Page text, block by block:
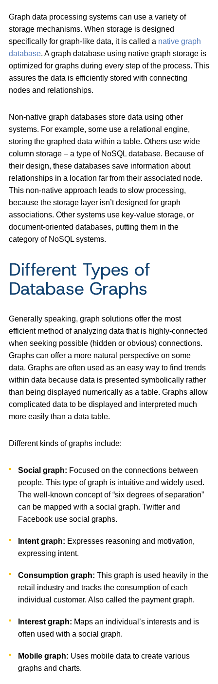
Graph data processing systems can use a variety of
storage mechanisms. When storage is designed
specifically for graph-like data, it is called a native graph
database. A graph database using native graph storage is
optimized for graphs during every step of the process. This
assures the data is efficiently stored with connecting
nodes and relationships.
Non-native graph databases store data using other
systems. For example, some use a relational engine,
storing the graphed data within a table. Others use wide
column storage – a type of NoSQL database. Because of
their design, these databases save information about
relationships in a location far from their associated node.
This non-native approach leads to slow processing,
because the storage layer isn’t designed for graph
associations. Other systems use key-value storage, or
document-oriented databases, putting them in the
category of NoSQL systems.
Different Types of
Database Graphs
Generally speaking, graph solutions offer the most
efficient method of analyzing data that is highly-connected
when seeking possible (hidden or obvious) connections.
Graphs can offer a more natural perspective on some
data. Graphs are often used as an easy way to find trends
within data because data is presented symbolically rather
than being displayed numerically as a table. Graphs allow
complicated data to be displayed and interpreted much
more easily than a data table.
Different kinds of graphs include:
Social graph: Focused on the connections between
people. This type of graph is intuitive and widely used.
The well-known concept of “six degrees of separation”
can be mapped with a social graph. Twitter and
Facebook use social graphs.
Intent graph: Expresses reasoning and motivation,
expressing intent.
Consumption graph: This graph is used heavily in the
retail industry and tracks the consumption of each
individual customer. Also called the payment graph.
Interest graph: Maps an individual’s interests and is
often used with a social graph.
Mobile graph: Uses mobile data to create various
graphs and charts.